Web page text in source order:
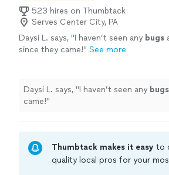
523 hires on Thumbtack
Serves Center City, PA
Daysi L. says, "I haven’t seen any bugs
since they came!" See more
Daysi L. says, "I haven’t seen any bugs
came!"
Thumbtack makes it easy to
quality local pros for your